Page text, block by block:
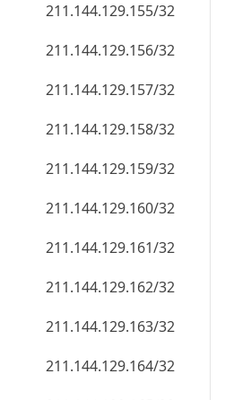
211.144.129.155/32
211.144.129.156/32
211.144.129.157/32
211.144.129.158/32
211.144.129.159/32
211.144.129.160/32
211.144.129.161/32
211.144.129.162/32
211.144.129.163/32
211.144.129.164/32